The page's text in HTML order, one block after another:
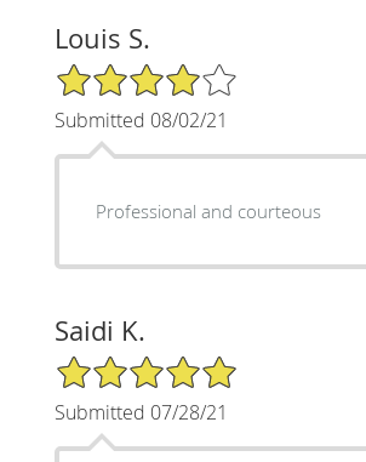
Louis S.
4/5 Star Rating
Submitted 08/02/21
Professional and courteous
Saidi K.
5/5 Star Rating
Submitted 07/28/21